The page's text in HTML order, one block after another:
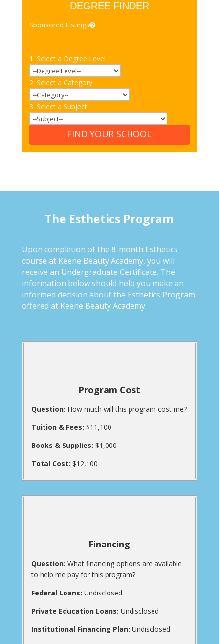
DEGREE FINDER
Sponsored Listings
1. Select a Degree Level
2. Select a Category
3. Select a Subject
FIND YOUR SCHOOL
The Esthetics Program
Upon completion of the 8-month Esthetics
course at Keene Beauty Academy, you will
receive an Undergraduate Certificate. The
information below should help you make an
informed decision about the Esthetics Program
offered at Keene Beauty Academy.
Program Cost
Question: How much will this program cost me?
Tuition & Fees: $11,100
Books & Supplies: $1,000
Total Cost: $12,100
Financing
Question: What financing options are available
to help me pay for this program?
Federal Loans: Undisclosed
Private Education Loans: Undisclosed
Institutional Financing Plan: Undisclosed